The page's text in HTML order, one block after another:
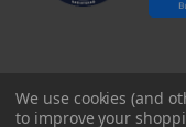
© 2025
We use cookies (and
to improve your